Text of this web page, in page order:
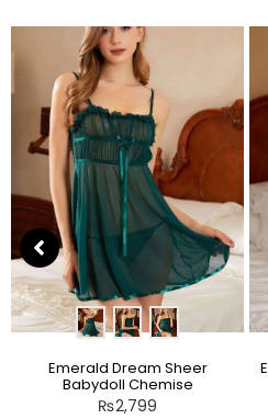
Emerald Dream Sheer
Babydoll Chemise
₨2,799